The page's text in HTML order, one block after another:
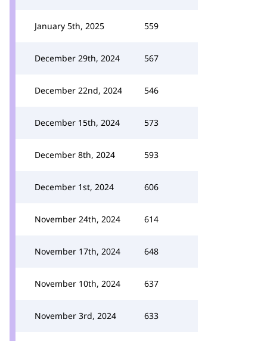
January 5th, 2025 559
December 29th, 2024 567
December 22nd, 2024 546
December 15th, 2024 573
December 8th, 2024 593
December 1st, 2024 606
November 24th, 2024 614
November 17th, 2024 648
November 10th, 2024 637
November 3rd, 2024 633